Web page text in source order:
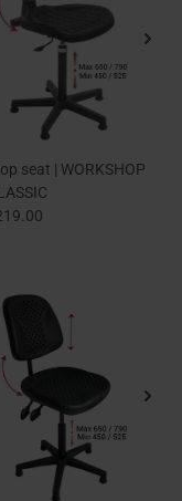
seat | WORKSHOP